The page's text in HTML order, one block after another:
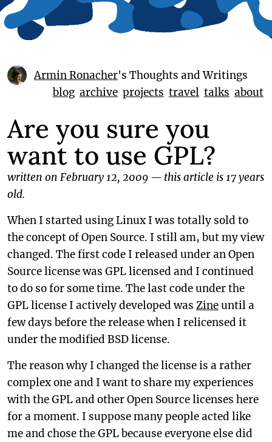
Armin Ronacher's Thoughts and Writings
blog archive projects travel talks about
Are you sure you
want to use GPL?
written on February 12, 2009 — this article is 17 years
old.
When I started using Linux I was totally sold to
the concept of Open Source. I still am, but my view
changed. The first code I released under an Open
Source license was GPL licensed and I continued
to do so for some time. The last code under the
GPL license I actively developed was Zineuntil a
few days before the release when I relicensed it
under the modified BSD license.
The reason why I changed the license is a rather
complex one and I want to share my experiences
with the GPL and other Open Source licenses here
for a moment. I suppose many people acted like
me and chose the GPL because everyone else did